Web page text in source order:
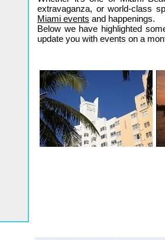
extravaganza, or world-class
Miami events and happenings.
Below we have highlighted
update you with events on a